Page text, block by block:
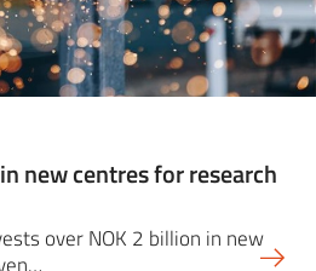
new centres for research
over NOK 2 billion in new